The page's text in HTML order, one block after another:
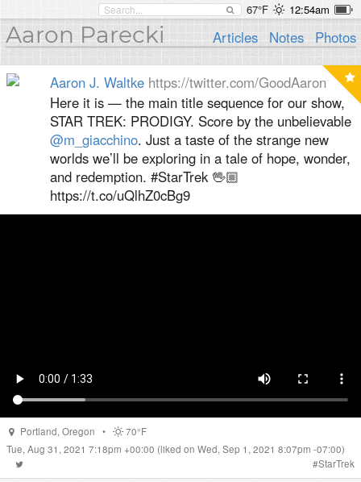
67°F 12:54am
Aaron Parecki Articles Notes Photos
Aaron J. Waltke https://twitter.com/GoodAaron
Here it is — the main title sequence for our show,
STAR TREK: PRODIGY. Score by the unbelievable
@m_giacchino. Just a taste of the strange new
worlds we’ll be exploring in a tale of hope, wonder,
and redemption. #StarTrek 🖖🏼
https://t.co/uQlhZ0cBg9
Portland, Oregon •
70°F
Tue, Aug 31, 2021 7:18pm +00:00 (liked on Wed, Sep 1, 2021 8:07pm -07:00)
#StarTrek